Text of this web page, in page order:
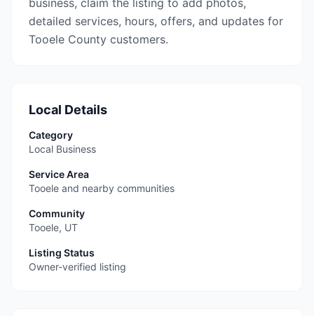
business, claim the listing to add photos,
detailed services, hours, offers, and updates for
Tooele County customers.
Local Details
Category
Local Business
Service Area
Tooele and nearby communities
Community
Tooele, UT
Listing Status
Owner-verified listing